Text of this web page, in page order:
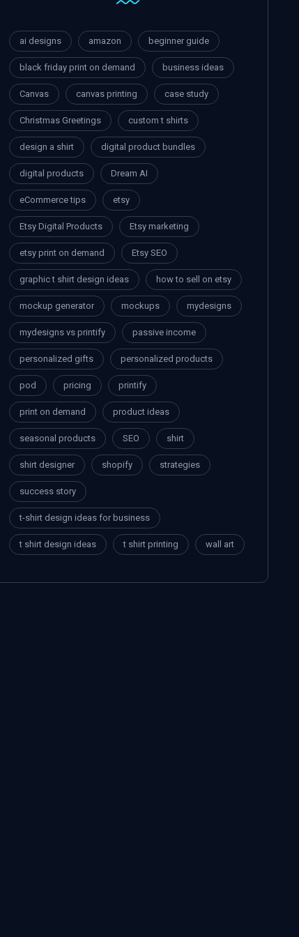
ai designs amazon beginner guide
black friday print on demand business ideas
Canvas canvas printing case study
Christmas Greetings custom t shirts
design a shirt digital product bundles
digital products Dream AI
eCommerce tips etsy
Etsy Digital Products Etsy marketing
etsy print on demand Etsy SEO
graphic t shirt design ideas how to sell on etsy
mockup generator mockups mydesigns
mydesigns vs printify passive income
personalized gifts personalized products
pod pricing printify
print on demand product ideas
seasonal products SEO shirt
shirt designer shopify strategies
success story
t-shirt design ideas for business
t shirt design ideas t shirt printing wall art